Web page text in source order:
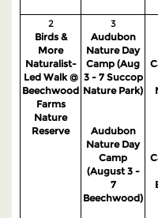
2
Birds &
More
Naturalist-
Led Walk @
Beechwood
Farms
Nature
Reserve
3
Audubon
Nature Day
Camp (Aug
3 - 7 Succop
Nature Park)
Audubon
Nature Day
Camp
(August 3 -
7
Beechwood)